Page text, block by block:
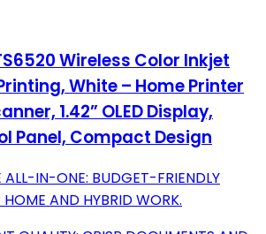
Wireless Color Inkjet
White – Home Printer
1.42” OLED Display,
Panel, Compact Design
ALL-IN-ONE: BUDGET-FRIENDLY
HOME AND HYBRID WORK.